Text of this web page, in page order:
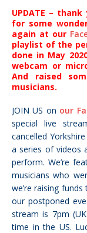
UPDATE –
for some
again at our
playlist of the
done in May
webcam or
And raised
musicians.
JOIN US on our
special live
cancelled
a series of videos
perform. We’re
musicians who
we’re raising
our postponed
stream is 7pm
time in the US.